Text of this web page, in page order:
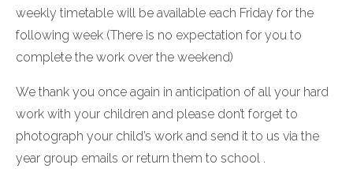
weekly timetable will be available each Friday for the
following week (There is no expectation for you to
complete the work over the weekend)
We thank you once again in anticipation of all your hard
work with your children and please don’t forget to
photograph your child’s work and send it to us via the
year group emails or return them to school .